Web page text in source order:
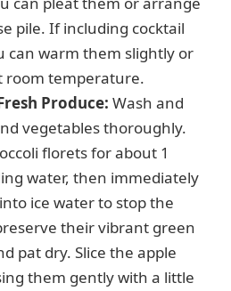
pile. If including cocktail
can warm them slightly or
room temperature.
Produce: Wash and
vegetables thoroughly.
florets for about 1
water, then immediately
ice water to stop the
their vibrant green
pat dry. Slice the apple
them gently with a little